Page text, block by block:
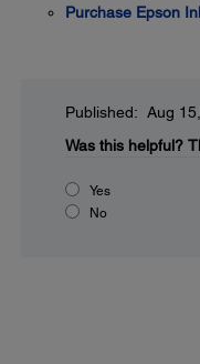
Purchase Epson
Published: Aug
Was this helpful?
Yes
No